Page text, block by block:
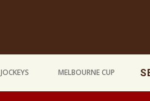
JOCKEYS MELBOURNE CUP